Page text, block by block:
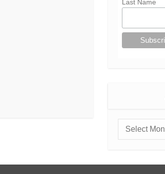
Last Name